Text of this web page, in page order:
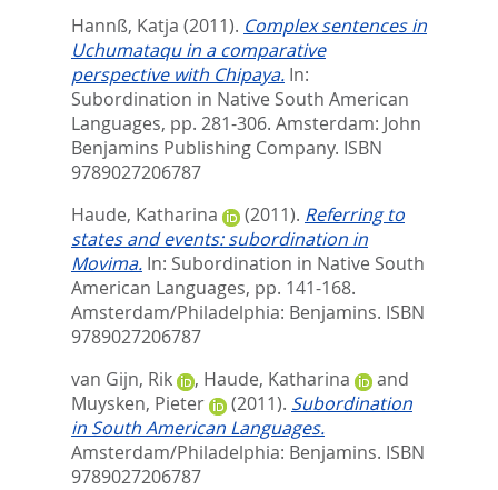
Hannß, Katja (2011). Complex sentences in
Uchumataqu in a comparative
perspective with Chipaya. In:
Subordination in Native South American
Languages, pp. 281-306. Amsterdam: John
Benjamins Publishing Company. ISBN
9789027206787
Haude, Katharina
(2011). Referring to
states and events: subordination in
Movima. In: Subordination in Native South
American Languages, pp. 141-168.
Amsterdam/Philadelphia: Benjamins. ISBN
9789027206787
van Gijn, Rik
, Haude, Katharina
and
Muysken, Pieter
(2011). Subordination
in South American Languages.
Amsterdam/Philadelphia: Benjamins. ISBN
9789027206787